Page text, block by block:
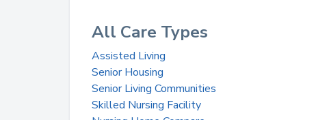
All Care Types
Assisted Living
Senior Housing
Senior Living Communities
Skilled Nursing Facility